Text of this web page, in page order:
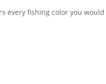
every fishing color you